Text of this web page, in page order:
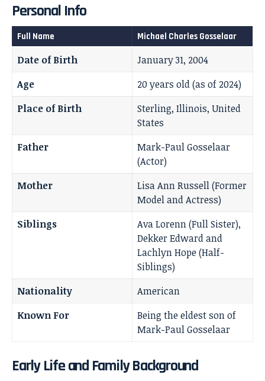
Personal Info
Full Name Michael Charles Gosselaar
Date of Birth
January 31, 2004
Age
20 years old (as of 2024)
Place of Birth
Sterling, Illinois, United
States
Father
Mark-Paul Gosselaar
(Actor)
Mother
Lisa Ann Russell (Former
Model and Actress)
Siblings
Ava Lorenn (Full Sister),
Dekker Edward and
Lachlyn Hope (Half-
Siblings)
Nationality
American
Known For
Being the eldest son of
Mark-Paul Gosselaar
Early Life and Family Background